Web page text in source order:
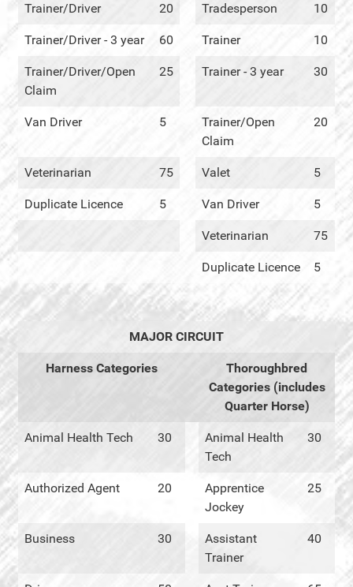
Trainer/Driver 20 Tradesperson 10
Trainer/Driver - 3 year 60 Trainer 10
Trainer/Driver/Open
Claim
25 Trainer - 3 year 30
Van Driver 5
Trainer/Open
Claim
20
Veterinarian 75 Valet 5
Duplicate Licence 5 Van Driver 5
Veterinarian 75
Duplicate Licence 5
MAJOR CIRCUIT
Harness Categories
Thoroughbred
Categories (includes
Quarter Horse)
Animal Health Tech 30
Animal Health
Tech
30
Authorized Agent 20
Apprentice
Jockey
25
Business 30
Assistant
Trainer
40